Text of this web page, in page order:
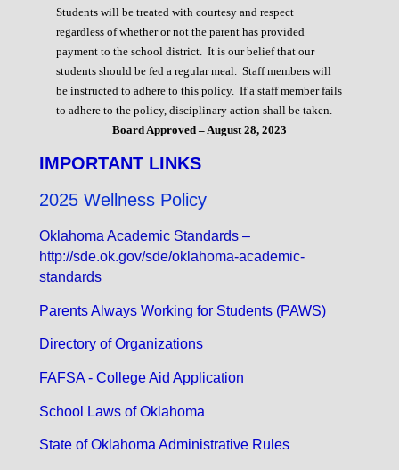
Students will be treated with courtesy and respect
regardless of whether or not the parent has provided
payment to the school district. It is our belief that our
students should be fed a regular meal. Staff members will
be instructed to adhere to this policy. If a staff member fails
to adhere to the policy, disciplinary action shall be taken.
Board Approved – August 28, 2023
IMPORTANT LINKS
2025 Wellness Policy
Oklahoma Academic Standards –
http://sde.ok.gov/sde/oklahoma-academic-
standards
Parents Always Working for Students (PAWS)
Directory of Organizations
FAFSA - College Aid Application
School Laws of Oklahoma
State of Oklahoma Administrative Rules